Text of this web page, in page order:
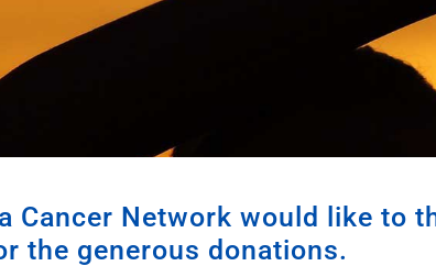
Cancer Network would like to
the generous donations.